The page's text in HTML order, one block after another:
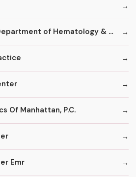
Lenox Hill Hospital: Department of Hematology & Oncology
Of Manhattan, P.C.
Emr